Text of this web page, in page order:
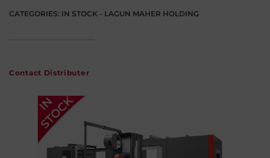
CATEGORIES: IN STOCK - LAGUN MAHER HOLDING
Contact Distributer